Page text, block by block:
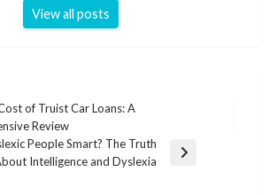
View all posts
of Truist Car Loans: A
Review
People Smart? The Truth
Intelligence and Dyslexia